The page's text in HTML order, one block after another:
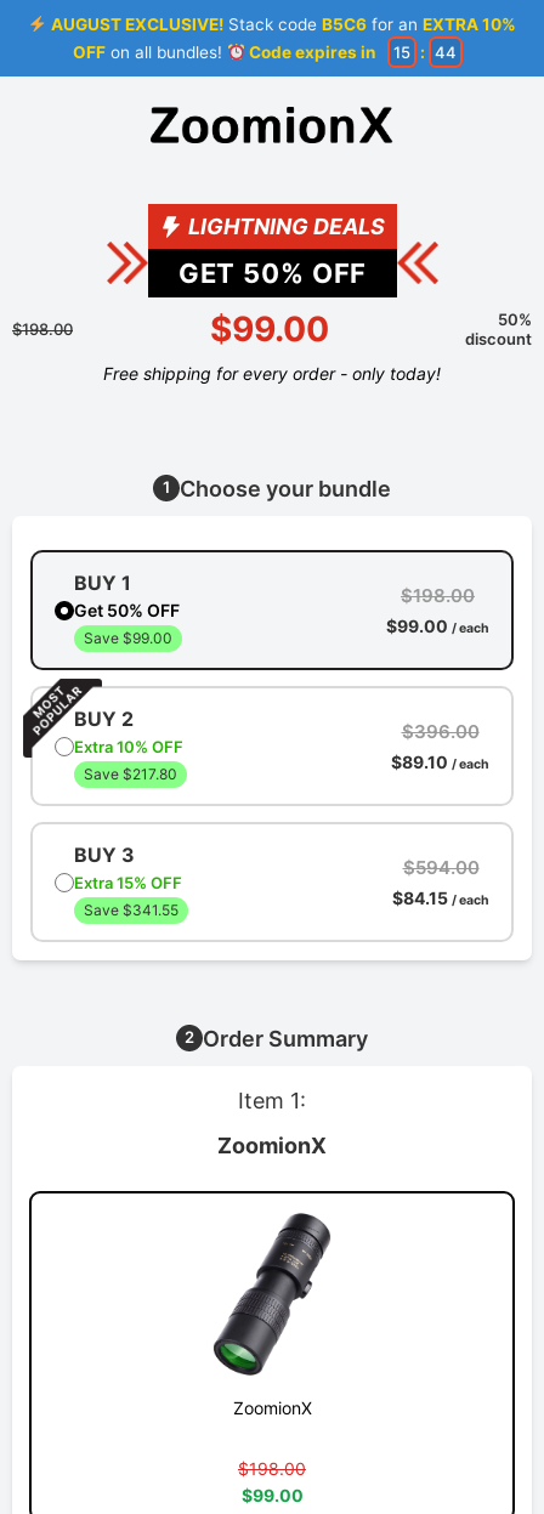
AUGUST EXCLUSIVE! Stack codeB5C6 for anEXTRA 10%
OFFon all bundles! Code expires in 15 : 44
LIGHTNING DEALS
GET 50% OFF
$198.00 $99.00
50%
discount
Free shipping for every order - only today!
1 Choose your bundle
BUY 1
Get 50% OFF
Save $99.00
$198.00
$99.00 / each
BUY 2
Extra 10% OFF
Save $217.80
$396.00
$89.10 / each
BUY 3
Extra 15% OFF
Save $341.55
$594.00
$84.15 / each
2 Order Summary
Item 1:
ZoomionX
ZoomionX
$198.00
$99.00